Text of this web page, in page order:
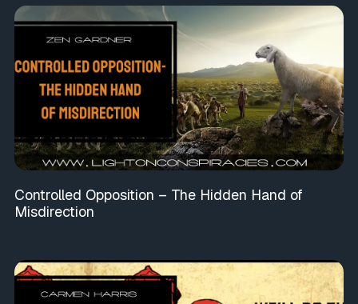
Controlled Opposition – The Hidden Hand of
Misdirection